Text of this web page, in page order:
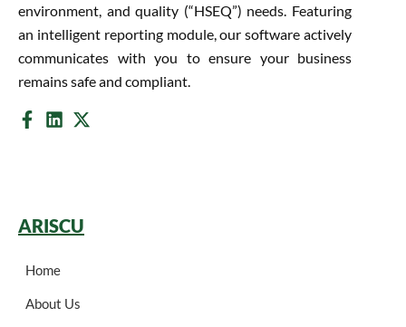
environment, and quality (“HSEQ”) needs. Featuring
an intelligent reporting module, our software actively
communicates with you to ensure your business
remains safe and compliant.
ARISCU
Home
About Us